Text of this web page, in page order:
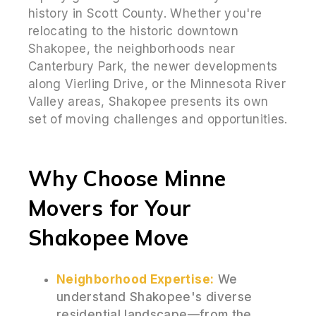
history in Scott County. Whether you're
relocating to the historic downtown
Shakopee, the neighborhoods near
Canterbury Park, the newer developments
along Vierling Drive, or the Minnesota River
Valley areas, Shakopee presents its own
set of moving challenges and opportunities.
Why Choose Minne
Movers for Your
Shakopee Move
Neighborhood Expertise: We
understand Shakopee's diverse